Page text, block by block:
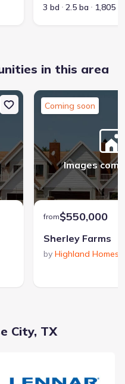
on
2,342
homes on Jome
efficiency, Meritage Homes
construction homes
year ENERGY STAR®
reflecting a long-standing
and thoughtfully designed
>
3 bd
2.5 ba 1,805
in this area
Coming soon
Images
from$550,000
Sherley Farms
by Highland Homes
City, TX